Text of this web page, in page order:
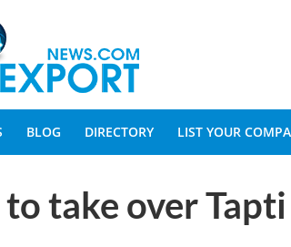
BLOG DIRECTORY LIST YOUR
take over